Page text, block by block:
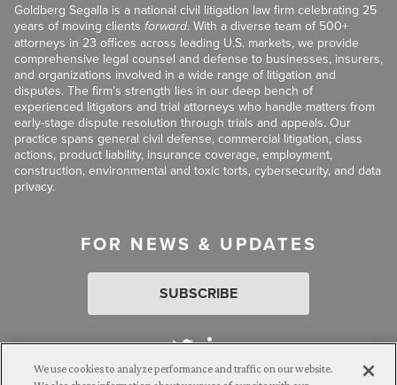
Goldberg Segalla is a national civil litigation law firm celebrating 25
years of moving clients forward. With a diverse team of 500+
attorneys in 23 offices across leading U.S. markets, we provide
comprehensive legal counsel and defense to businesses, insurers,
and organizations involved in a wide range of litigation and
disputes. The firm’s strength lies in our deep bench of
experienced litigators and trial attorneys who handle matters from
early-stage dispute resolution through trials and appeals. Our
practice spans general civil defense, commercial litigation, class
actions, product liability, insurance coverage, employment,
construction, environmental and toxic torts, cybersecurity, and data
privacy.
FOR NEWS & UPDATES
SUBSCRIBE
We use cookies to analyze performance and traffic on our website.